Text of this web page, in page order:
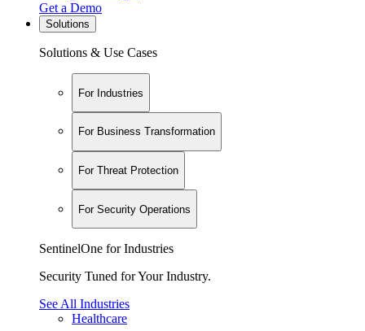
Get a Demo
Solutions
Solutions & Use Cases
For Industries
For Business Transformation
For Threat Protection
For Security Operations
SentinelOne for Industries
Security Tuned for Your Industry.
See All Industries
Healthcare